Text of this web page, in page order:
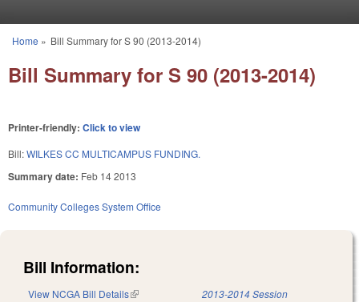
You are here
Home » Bill Summary for S 90 (2013-2014)
Bill Summary for S 90 (2013-2014)
Printer-friendly: Click to view
Bill:WILKES CC MULTICAMPUS FUNDING.
Summary date: Feb 14 2013
Community Colleges System Office
Bill Information:
View NCGA Bill Details(link is external) 2013-2014 Session